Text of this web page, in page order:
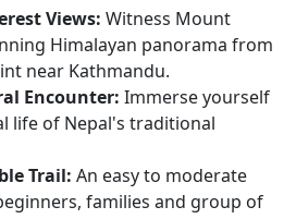
Views: Witness Mount
Himalayan panorama from
near Kathmandu.
Encounter: Immerse yourself
life of Nepal's traditional
Trail: An easy to moderate
families and group of